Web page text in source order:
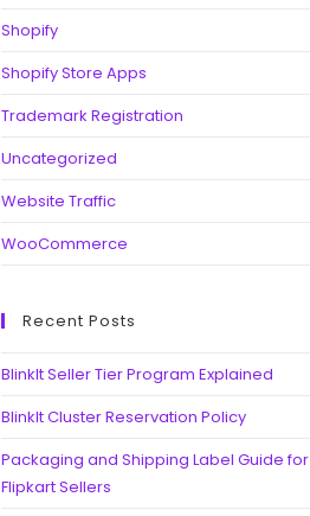
Shopify
Shopify Store Apps
Trademark Registration
Uncategorized
Website Traffic
WooCommerce
Recent Posts
BlinkIt Seller Tier Program Explained
BlinkIt Cluster Reservation Policy
Packaging and Shipping Label Guide for
Flipkart Sellers